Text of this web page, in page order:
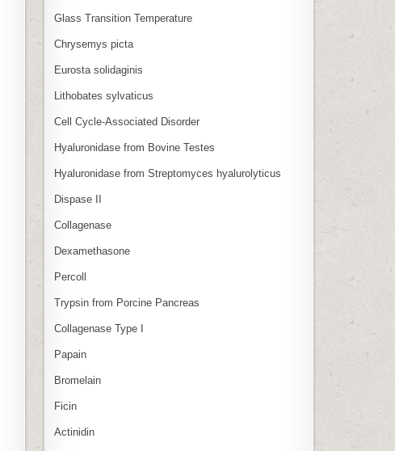
Glass Transition Temperature
Chrysemys picta
Eurosta solidaginis
Lithobates sylvaticus
Cell Cycle‑Associated Disorder
Hyaluronidase from Bovine Testes
Hyaluronidase from Streptomyces hyalurolyticus
Dispase II
Collagenase
Dexamethasone
Percoll
Trypsin from Porcine Pancreas
Collagenase Type I
Papain
Bromelain
Ficin
Actinidin